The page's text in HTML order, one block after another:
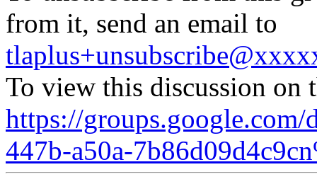
from it, send an email to
To view this discussion on
https://
447b-a50a-